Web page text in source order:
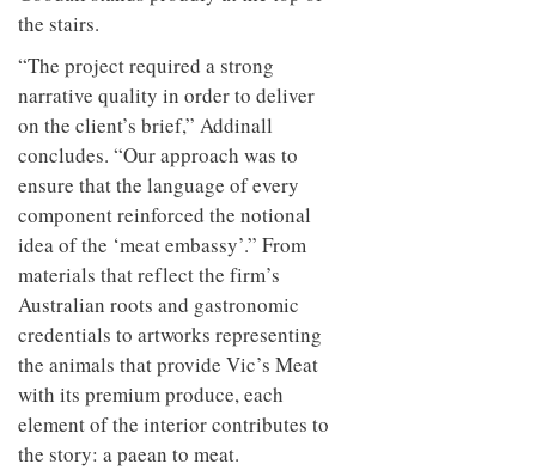
the stairs.
“The project required a strong
narrative quality in order to deliver
on the client’s brief,” Addinall
concludes. “Our approach was to
ensure that the language of every
component reinforced the notional
idea of the ‘meat embassy’.” From
materials that reflect the firm’s
Australian roots and gastronomic
credentials to artworks representing
the animals that provide Vic’s Meat
with its premium produce, each
element of the interior contributes to
the story: a paean to meat.